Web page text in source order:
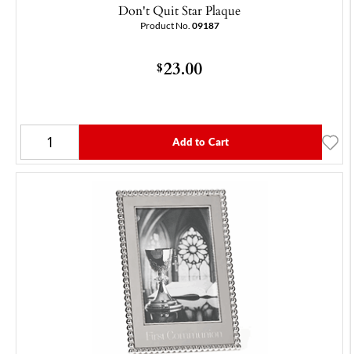
Don't Quit Star Plaque
Product No. 09187
$23.00
Add to Cart